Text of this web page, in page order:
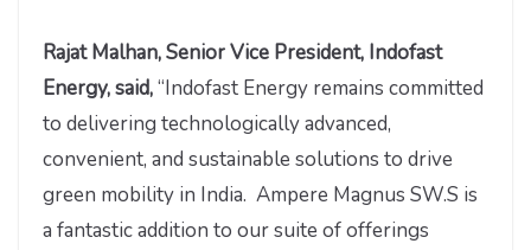
Rajat Malhan, Senior Vice President, Indofast
Energy, said,“Indofast Energy remains committed
to delivering technologically advanced,
convenient, and sustainable solutions to drive
green mobility in India. Ampere Magnus SW.S is
a fantastic addition to our suite of offerings